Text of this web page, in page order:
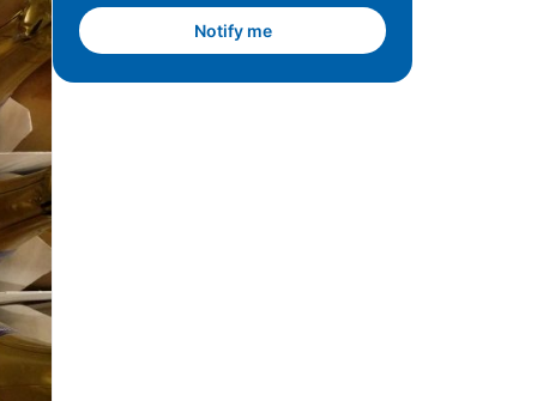
Notify me